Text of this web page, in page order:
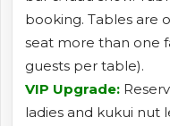
booking. Tables are
seat more than one
guests per table).
VIP Upgrade:
ladies and kukui nut